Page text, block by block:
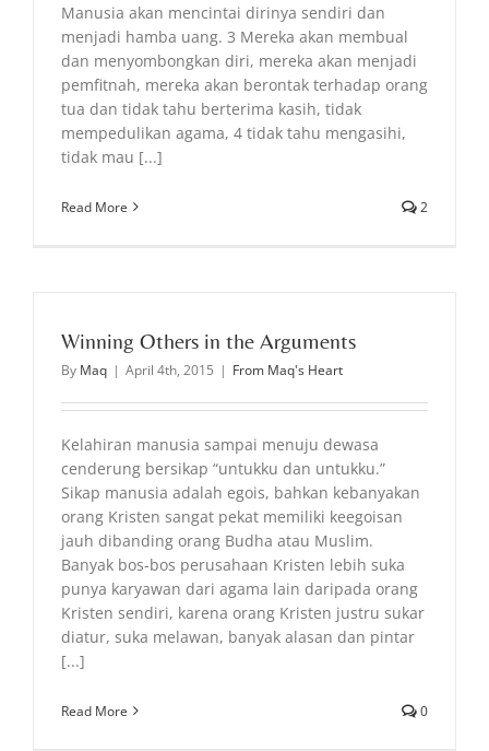
Manusia akan mencintai dirinya sendiri dan
menjadi hamba uang. 3 Mereka akan membual
dan menyombongkan diri, mereka akan menjadi
pemfitnah, mereka akan berontak terhadap orang
tua dan tidak tahu berterima kasih, tidak
mempedulikan agama, 4 tidak tahu mengasihi,
tidak mau [...]
Read More 2
Winning Others in the Arguments
By Maq | April 4th, 2015 | From Maq's Heart
Kelahiran manusia sampai menuju dewasa
cenderung bersikap “untukku dan untukku.”
Sikap manusia adalah egois, bahkan kebanyakan
orang Kristen sangat pekat memiliki keegoisan
jauh dibanding orang Budha atau Muslim.
Banyak bos-bos perusahaan Kristen lebih suka
punya karyawan dari agama lain daripada orang
Kristen sendiri, karena orang Kristen justru sukar
diatur, suka melawan, banyak alasan dan pintar
[...]
Read More 0